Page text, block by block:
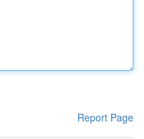
Report Page